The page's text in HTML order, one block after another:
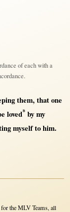
of each with a
them,that one
loved* bymy
myselfto him.
the MLV Teams, all